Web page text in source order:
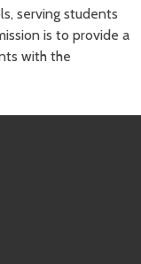
serving students
is to provide a
with the